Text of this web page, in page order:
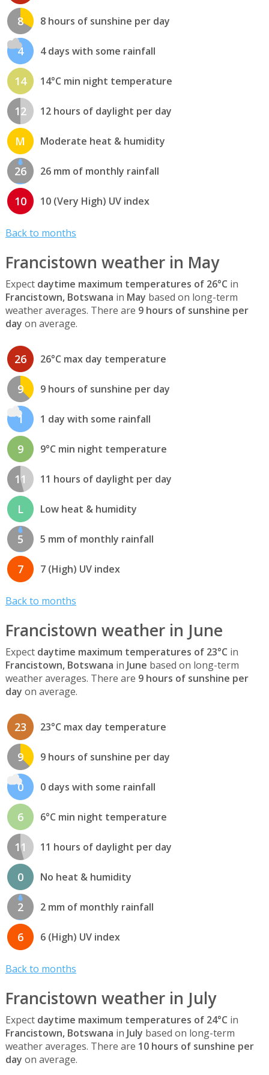
8 8 hours of sunshine per day
4 4 days with some rainfall
14 14°C min night temperature
12 12 hours of daylight per day
M Moderate heat & humidity
26 26 mm of monthly rainfall
10 10 (Very High) UV index
Back to months
Francistown weather in May
Expect daytime maximum temperatures of 26°C in
Francistown, Botswana in May based on long-term
weather averages. There are 9 hours of sunshine per
day on average.
26 26°C max day temperature
9 9 hours of sunshine per day
1 1 day with some rainfall
9 9°C min night temperature
11 11 hours of daylight per day
L Low heat & humidity
5 5 mm of monthly rainfall
7 7 (High) UV index
Back to months
Francistown weather in June
Expect daytime maximum temperatures of 23°C in
Francistown, Botswana in June based on long-term
weather averages. There are 9 hours of sunshine per
day on average.
23 23°C max day temperature
9 9 hours of sunshine per day
0 0 days with some rainfall
6 6°C min night temperature
11 11 hours of daylight per day
0 No heat & humidity
2 2 mm of monthly rainfall
6 6 (High) UV index
Back to months
Francistown weather in July
Expect daytime maximum temperatures of 24°C in
Francistown, Botswana in July based on long-term
weather averages. There are 10 hours of sunshine per
day on average.